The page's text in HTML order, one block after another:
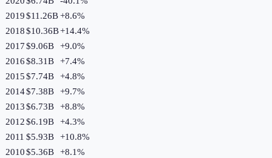
2019$11.26B+8.6%
2018$10.36B+14.4%
2017$9.06B +9.0%
2016$8.31B +7.4%
2015$7.74B +4.8%
2014$7.38B +9.7%
2013$6.73B +8.8%
2012$6.19B +4.3%
2011 $5.93B +10.8%
2010$5.36B +8.1%